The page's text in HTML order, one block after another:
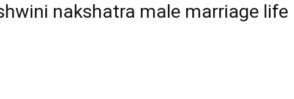
nakshatra male marriage life